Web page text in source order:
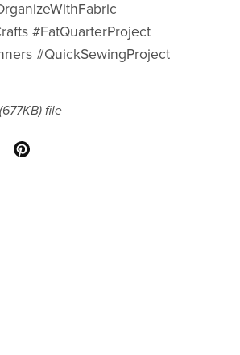
#FatQuarterProject
#QuickSewingProject
(677KB)file